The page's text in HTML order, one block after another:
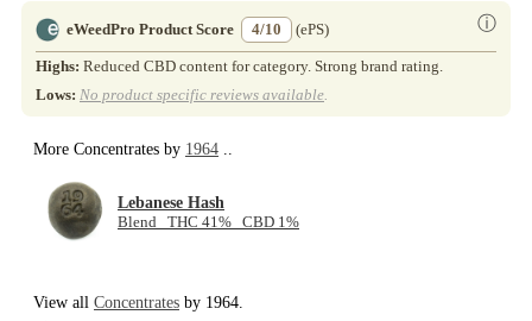
eWeedPro Product Score 4/10 ⓘ
(ePS)
Highs: Reduced CBD content for category. Strong brand rating.
Lows: No product specific reviews available
More Concentrates by 1964
Lebanese Hash
Blend THC 41% CBD 1%
View all Concentrates by 1964.